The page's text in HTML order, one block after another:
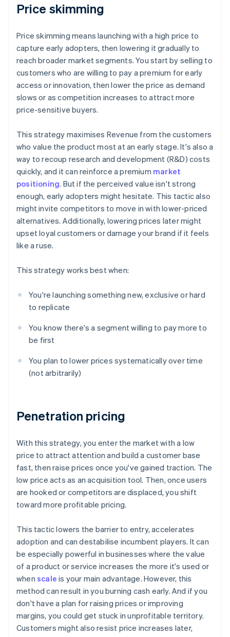
Price skimming
Price skimming means launching with a high price to
capture early adopters, then lowering it gradually to
reach broader market segments. You start by selling to
customers who are willing to pay a premium for early
access or innovation, then lower the price as demand
slows or as competition increases to attract more
price-sensitive buyers.
This strategy maximises Revenue from the customers
who value the product most at an early stage. It's also a
way to recoup research and development (R&D) costs
quickly, and it can reinforce a premium market
positioning. But if the perceived value isn't strong
enough, early adopters might hesitate. This tactic also
might invite competitors to move in with lower-priced
alternatives. Additionally, lowering prices later might
upset loyal customers or damage your brand if it feels
like a ruse.
This strategy works best when:
You're launching something new, exclusive or hard
to replicate
You know there's a segment willing to pay more to
be first
You plan to lower prices systematically over time
(not arbitrarily)
Penetration pricing
With this strategy, you enter the market with a low
price to attract attention and build a customer base
fast, then raise prices once you've gained traction. The
low price acts as an acquisition tool. Then, once users
are hooked or competitors are displaced, you shift
toward more profitable pricing.
This tactic lowers the barrier to entry, accelerates
adoption and can destabilise incumbent players. It can
be especially powerful in businesses where the value
of a product or service increases the more it's used or
when scale is your main advantage. However, this
method can result in you burning cash early. And if you
don't have a plan for raising prices or improving
margins, you could get stuck in unprofitable territory.
Customers might also resist price increases later,